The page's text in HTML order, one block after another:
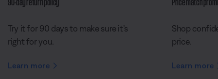
Try it for 90 days to make sure it’s
right for you.
Learn more
Shop
price.
Learn more